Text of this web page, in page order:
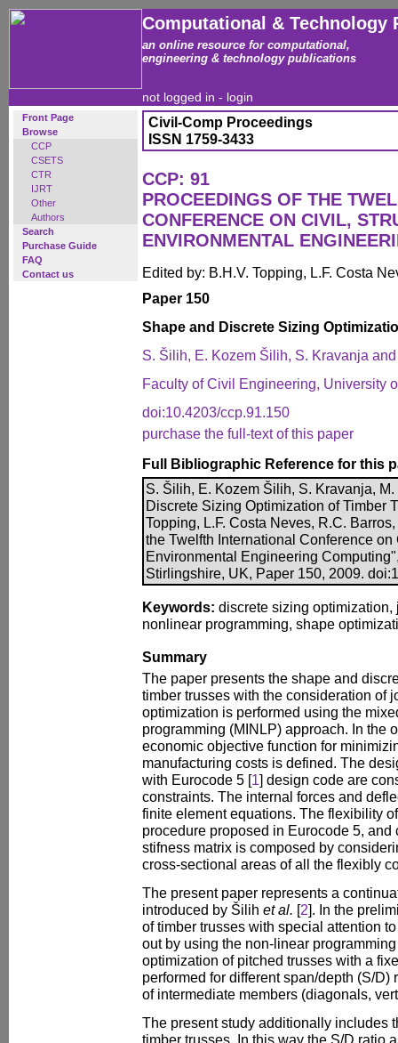
Computational & Technology
an online resource for computational,
engineering & technology publications
not logged in - login
Front Page
Browse
CCP
CSETS
CTR
IJRT
Other
Authors
Search
Purchase Guide
FAQ
Contact us
Civil-Comp Proceedings
ISSN 1759-3433
CCP: 91
PROCEEDINGS OF THE
CONFERENCE ON CIVIL,
ENVIRONMENTAL
Edited by: B.H.V. Topping, L.F. Costa
Paper 150
Shape and Discrete Sizing
S. Šilih, E. Kozem Šilih, S. Kravanja
Faculty of Civil Engineering, University
doi:10.4203/ccp.91.150
purchase the full-text of this paper
Full Bibliographic Reference for this
S. Šilih, E. Kozem Šilih, S. Kravanja,
Discrete Sizing Optimization of Timber
Topping, L.F. Costa Neves, R.C.
the Twelfth International Conference
Environmental Engineering
Stirlingshire, UK, Paper 150, 2009.
Keywords: discrete sizing
nonlinear programming, shape
Summary
The paper presents the shape and
timber trusses with the consideration of
optimization is performed using the
programming (MINLP) approach. In the
economic objective function for
manufacturing costs is defined. The
with Eurocode 5 [1] design code are
constraints. The internal forces and
finite element equations. The flexibility
procedure proposed in Eurocode 5,
stifness matrix is composed by
cross-sectional areas of all the flexibly
The present paper represents a
introduced by Šilih et al. [2]. In the
of timber trusses with special attention
out by using the non-linear
optimization of pitched trusses with a
performed for different span/depth (S/D)
of intermediate members (diagonals,
The present study additionally includes
timber trusses. In this way the S/D ratio